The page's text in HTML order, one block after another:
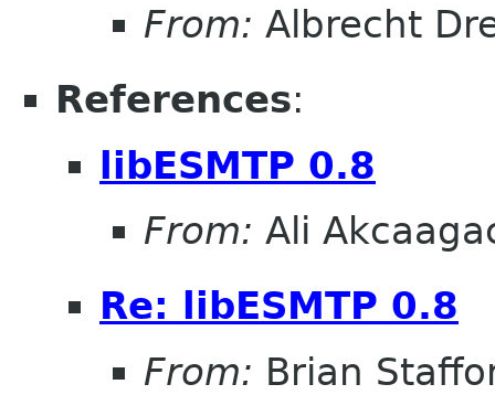
From: Albrecht
References:
libESMTP 0.8
From: Ali
Re: libESMTP 0.8
From: Brian